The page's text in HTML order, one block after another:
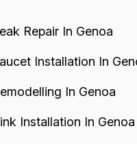
Repair In Genoa
Installation In
In Genoa
Installation In Genoa